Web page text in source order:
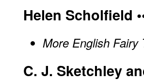
Helen Scholfield
More English Fairy
C. J. Sketchley